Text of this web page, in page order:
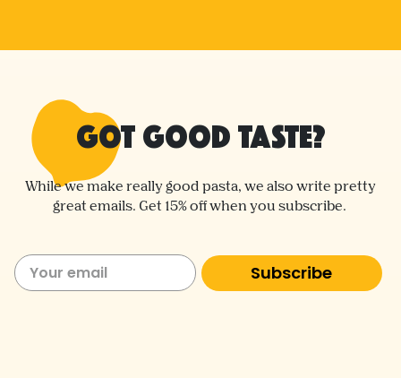
Got good taste?
While we make really good pasta, we also write pretty
great emails. Get 15% off when you subscribe.
Subscribe